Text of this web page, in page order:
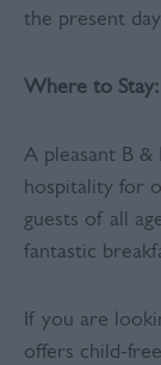
the present
Where to
A pleasant B &
hospitality for
guests of all
fantastic
If you are
offers child-